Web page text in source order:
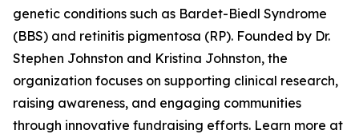
genetic conditions such as Bardet-Biedl Syndrome
(BBS) and retinitis pigmentosa (RP). Founded by Dr.
Stephen Johnston and Kristina Johnston, the
organization focuses on supporting clinical research,
raising awareness, and engaging communities
through innovative fundraising efforts. Learn more at